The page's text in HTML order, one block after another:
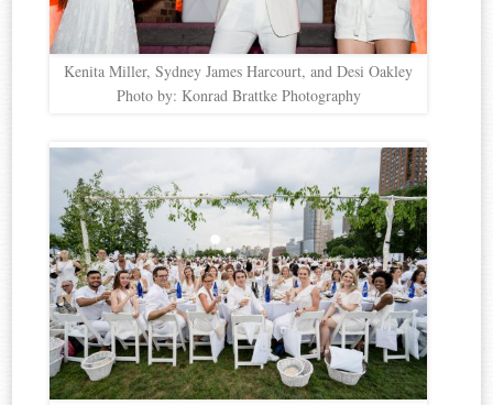
Kenita Miller, Sydney James Harcourt, and Desi Oakley
Photo by: Konrad Brattke Photography